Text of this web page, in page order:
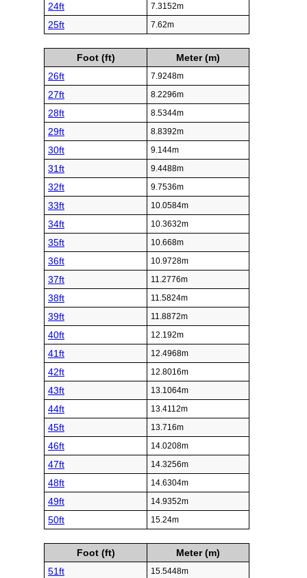
24ft 7.3152m
25ft 7.62m
Foot (ft)
Meter (m)
26ft
7.9248m
27ft 8.2296m
28ft 8.5344m
29ft 8.8392m
30ft 9.144m
31ft 9.4488m
32ft 9.7536m
33ft 10.0584m
34ft 10.3632m
35ft 10.668m
36ft 10.9728m
37ft 11.2776m
38ft 11.5824m
39ft 11.8872m
40ft 12.192m
41ft 12.4968m
42ft 12.8016m
43ft 13.1064m
44ft 13.4112m
45ft 13.716m
46ft 14.0208m
47ft 14.3256m
48ft 14.6304m
49ft 14.9352m
50ft 15.24m
Foot (ft)
Meter (m)
51ft
15.5448m